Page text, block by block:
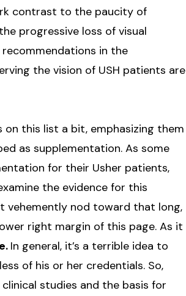
contrast to the paucity of
progressive loss of visual
in the
the vision of USH patients are
this list a bit, emphasizing them
as supplementation. As some
for their Usher patients,
the evidence for this
vehemently nod toward that long,
right margin of this page. As it
In general, it’s a terrible idea to
of his or her credentials. So,
studies and the basis for